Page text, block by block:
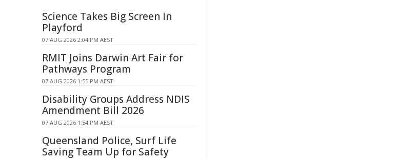
Science Takes Big Screen In
Playford
07 AUG 2026 2:04 PM AEST
RMIT Joins Darwin Art Fair for
Pathways Program
07 AUG 2026 1:55 PM AEST
Disability Groups Address NDIS
Amendment Bill 2026
07 AUG 2026 1:54 PM AEST
Queensland Police, Surf Life
Saving Team Up for Safety